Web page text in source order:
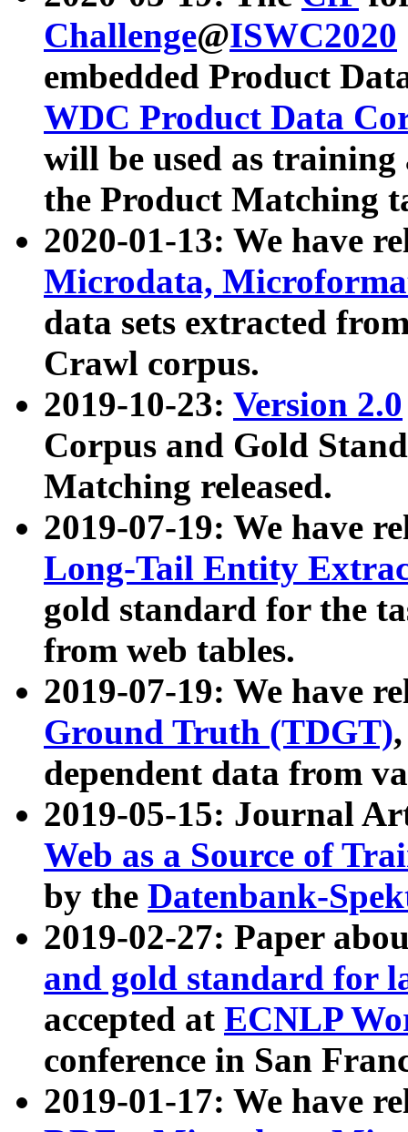
Challenge@ISWC2020
embedded Product
WDC Product Data
will be used as
the Product Matching
2020-01-13: We have
Microdata,
data sets extracted
Crawl corpus.
2019-10-23: Version 2.0
Corpus and Gold
Matching released.
2019-07-19: We have
Long-Tail Entity
gold standard for the
from web tables.
2019-07-19: We have
Ground Truth (TDGT)
dependent data from
2019-05-15: Journal
Web as a Source of
by the Datenbank-
2019-02-27: Paper
and gold standard for
accepted at ECNLP
conference in San
2019-01-17: We have